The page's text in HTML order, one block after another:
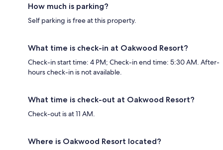
How much is parking?
Self parking is free at this property.
What time is check-in at Oakwood Resort?
Check-in start time: 4 PM; Check-in end time: 5:30 AM. After-
hours check-in is not available.
What time is check-out at Oakwood Resort?
Check-out is at 11 AM.
Where is Oakwood Resort located?